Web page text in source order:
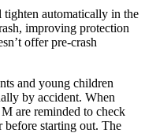
tighten automatically in the
improving protection
offer pre-crash
and young children
by accident. When
are reminded to check
before starting out. The